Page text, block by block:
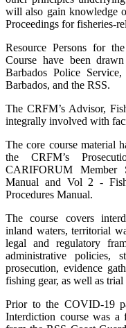
will also gain knowledge
Proceedings for fisheries-
Resource Persons for
Course have been
Barbados Police
Barbados, and the RSS.
The CRFM’s Advisor,
integrally involved with
The core course material
the CRFM’s
CARIFORUM Member
Manual and Vol 2 -
Procedures Manual.
The course covers
inland waters, territorial
legal and regulatory
administrative policies,
prosecution, evidence
fishing gear, as well as trial
Prior to the COVID-19
Interdiction course was a